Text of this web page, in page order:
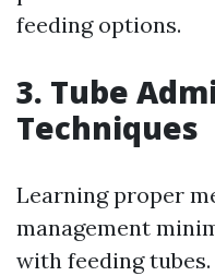
feeding options.
3. Tube
Techniques
Learning proper
management
with feeding tubes.